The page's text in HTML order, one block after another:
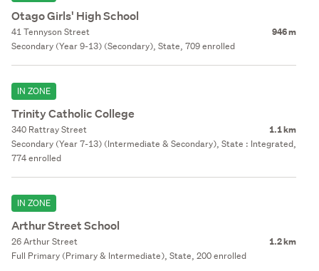
Otago Girls' High School
41 Tennyson Street 946 m
Secondary (Year 9-13) (Secondary), State, 709 enrolled
IN ZONE
Trinity Catholic College
340 Rattray Street 1.1 km
Secondary (Year 7-13) (Intermediate & Secondary), State : Integrated,
774 enrolled
IN ZONE
Arthur Street School
26 Arthur Street 1.2 km
Full Primary (Primary & Intermediate), State, 200 enrolled